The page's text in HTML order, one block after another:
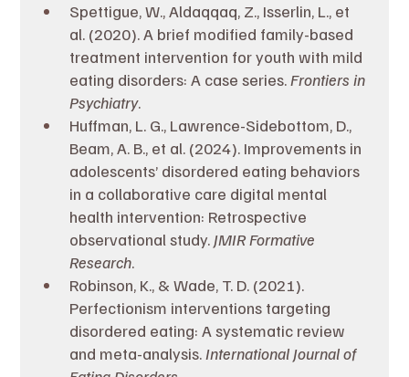
Spettigue, W., Aldaqqaq, Z., Isserlin, L., et
al. (2020). A brief modified family-based
treatment intervention for youth with mild
eating disorders: A case series. Frontiers in
Psychiatry.
Huffman, L. G., Lawrence-Sidebottom, D.,
Beam, A. B., et al. (2024). Improvements in
adolescents’ disordered eating behaviors
in a collaborative care digital mental
health intervention: Retrospective
observational study. JMIR Formative
Research.
Robinson, K., & Wade, T. D. (2021).
Perfectionism interventions targeting
disordered eating: A systematic review
and meta-analysis. International Journal of